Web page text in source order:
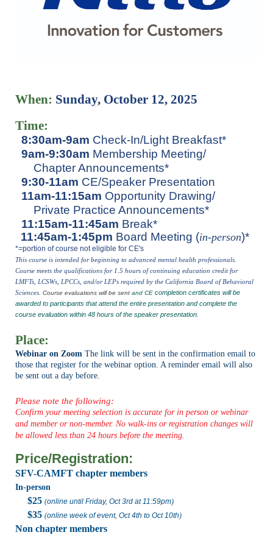
When: Sunday, October 12, 2025
Time:
8:30am-9am Check-In/Light Breakfast*
9am-9:30am Membership Meeting/
Chapter Announcements*
9:30-11am CE/Speaker Presentation
11am-11:15am Opportunity Drawing/
Private Practice Announcements*
11:15am-11:45am Break*
11:45am-1:45pm Board Meeting (in-person)*
*=portion of course not eligible for CE's
This course is intended for beginning to advanced mental health professionals.
Course meets the qualifications for 1.5 hours of continuing education credit for
LMFTs, LCSWs, LPCCs, and/or LEPs required by the California Board of Behavioral
Sciences. Course evaluations will be sent and CE completion certificates will be
awarded to participants that attend the entire presentation and complete the
course evaluation within 48 hours of the speaker presentation
Place:
Webinar on Zoom The link will be sent in the confirmation email to
those that register for the webinar option. A reminder email will also
be sent out a day before.
Please note the following:
Confirm your meeting selection is accurate for in person or webinar
and member or non-member. No walk-ins or registration changes will
be allowed less than 24 hours before the meeting.
Price/Registration:
SFV-CAMFT chapter members
In-person
$25 (online until Friday, Oct 3rd at 11:59pm)
$35 (online week of event, Oct 4th to Oct 10th)
Non chapter members